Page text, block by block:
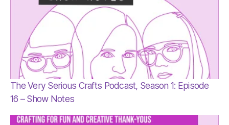
The Very Serious Crafts Podcast, Season 1: Episode
16 – Show Notes